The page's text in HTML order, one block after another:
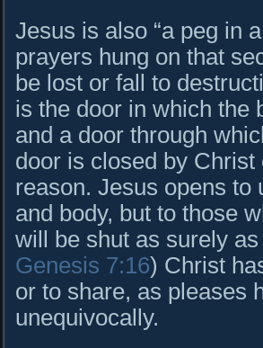
Jesus is also “a peg in
prayers hung on that
be lost or fall to
is the door in which the
and a door through
door is closed by
reason. Jesus opens to
and body, but to those
will be shut as surely
Genesis 7:16) Christ
or to share, as pleases
unequivocally.